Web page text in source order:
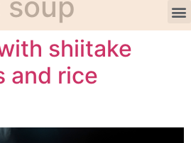
shiitake
and rice